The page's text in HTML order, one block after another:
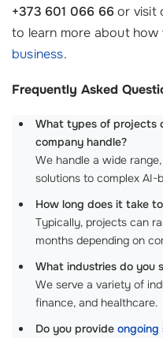
+373 601 066 66or visit
to learn more about
business.
Frequently Asked
What types of projects
company handle?
We handle a wide
solutions to complex AI-
How long does it take
Typically, projects can
months depending on
What industries do you
We serve a variety of
finance, and healthcare.
Do you provide